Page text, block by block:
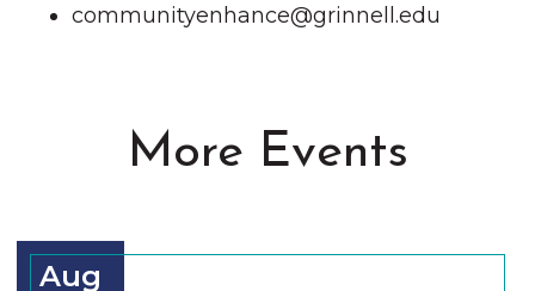
communityenhance@grinnell.edu
More Events
Aug